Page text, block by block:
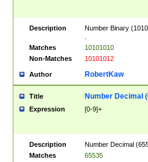
Description
Number Binary
Matches
10101010
Non-Matches
10101012
Author RobertKaw
Title Number Decimal
Expression [0-9]+
Description
Number Decimal
Matches
65535